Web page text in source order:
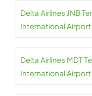
Delta Airlines JNB
International Airport
Delta Airlines MDT
International Airport